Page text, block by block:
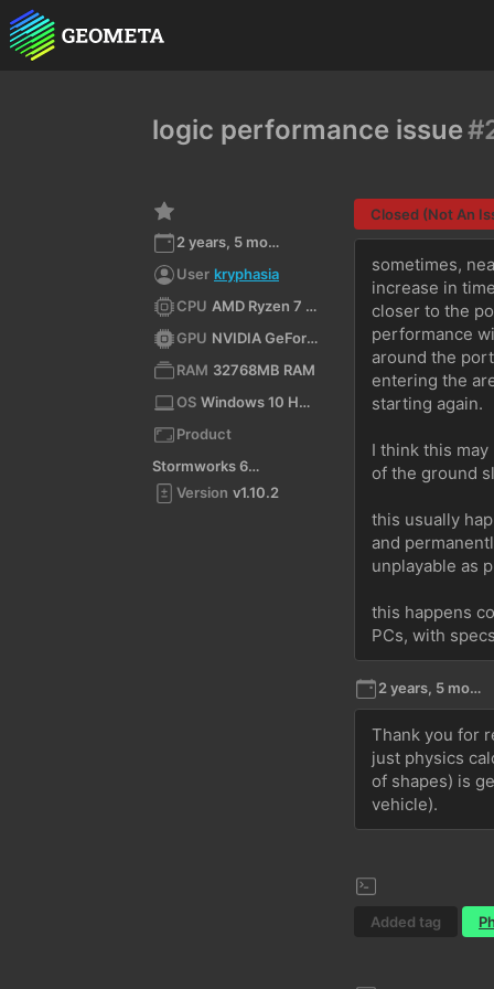
logic performance issue
2 years, 5 months ago
User kryphasia
CPU
AMD Ryzen 7 3700X 8-Core Processor (x64)
GPU
NVIDIA GeForce GTX 1660 Ti/PCIe/SSE2
RAM 32768MB RAM
OS
Windows 10 Home 10.0 64bit
Product
Stormworks 64-bit
Version v1.10.2
Closed (Not An
sometimes,
increase in
closer to the
performance
around the
entering the
starting again.
I think this
of the ground
this usually
and
unplayable as
this happens
PCs, with
2 years, 5 months ago
Thank you for
just physics
of shapes) is
vehicle).
Added tag